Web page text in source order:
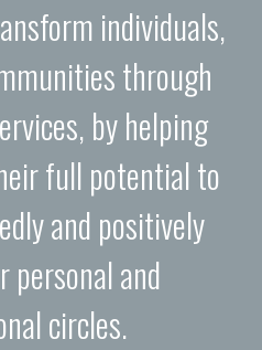
individuals,
through
by helping
full potential to
and positively
and
circles.